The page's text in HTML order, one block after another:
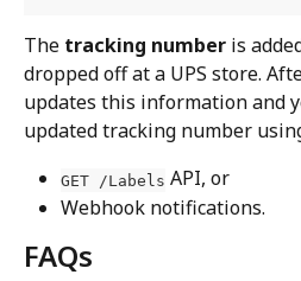
The tracking number is
dropped off at a UPS store.
updates this information and
updated tracking number
GET /Labels API, or
Webhook notifications.
FAQs